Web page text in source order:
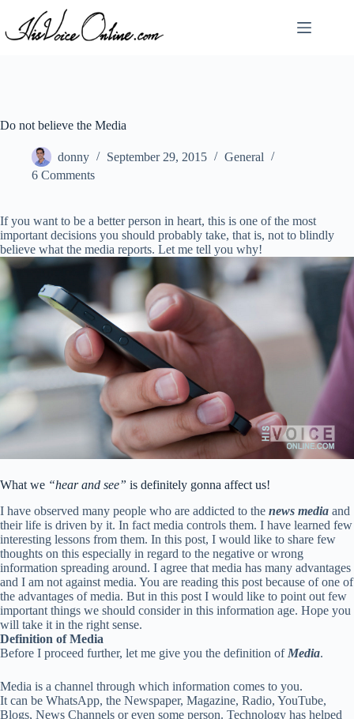
content
Do not believe the Media
donny September 29, 2015
General
6 Comments
If you want to be a better person in heart, this is one of the most
important decisions you should probably take, that is, not to blindly
believe what the media reports. Let me tell you why!
What we “hear and see” is definitely gonna affect us!
I have observed many people who are addicted to the news media and
their life is driven by it. In fact media controls them. I have learned few
interesting lessons from them. In this post, I would like to share few
thoughts on this especially in regard to the negative or wrong
information spreading around. I agree that media has many advantages
and I am not against media. You are reading this post because of one of
the advantages of media. But in this post I would like to point out few
important things we should consider in this information age. Hope you
will take it in the right sense.
Definition of Media
Before I proceed further, let me give you the definition of Media.
Media is a channel through which information comes to you.
It can be WhatsApp, the Newspaper, Magazine, Radio, YouTube,
Blogs, News Channels or even some person. Technology has helped